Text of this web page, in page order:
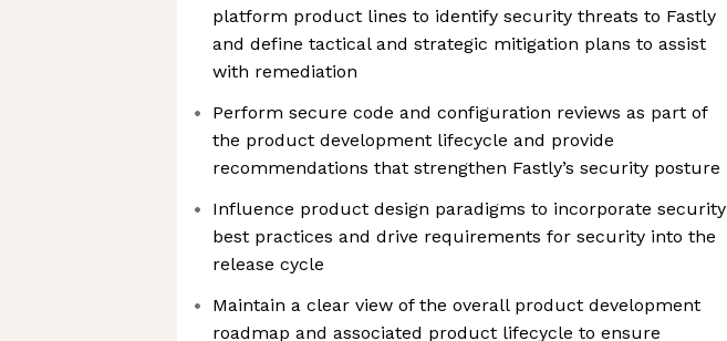
platform product lines to identify security threats to Fastly
and define tactical and strategic mitigation plans to assist
with remediation
Perform secure code and configuration reviews as part of
the product development lifecycle and provide
recommendations that strengthen Fastly’s security posture
Influence product design paradigms to incorporate security
best practices and drive requirements for security into the
release cycle
Maintain a clear view of the overall product development
roadmap and associated product lifecycle to ensure